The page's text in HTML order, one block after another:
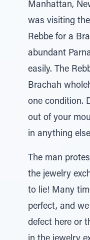
Manhattan,
was visiting
Rebbe for a
abundant
easily. The
Brachah
one condition.
out of your
in anything
The man
the jewelry
to lie! Many
perfect, and
defect here or